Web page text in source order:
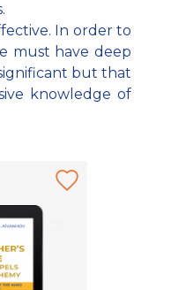
In order to
must have deep
but that
knowledge of